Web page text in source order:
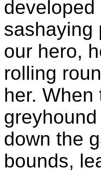
sashaying
our hero,
rolling
her.
down the
bounds,